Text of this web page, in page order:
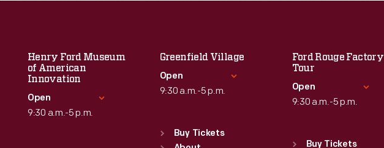
Henry Ford Museum
of American
Innovation
Open
9:30 a.m.-5 p.m.
Greenfield Village
Open
9:30 a.m.-5 p.m.
Sun : 9:30 a.m.-5 p.m.
Buy Tickets
Ford Rouge Factory
Tour
Open
9:30 a.m.-5 p.m.
Sun :Closed
Buy Tickets